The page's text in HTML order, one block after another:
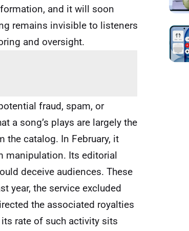
and it will soon
remains invisible to listeners
and oversight.
fraud, spam, or
a song’s plays are largely the
catalog. In February, it
manipulation. Its editorial
deceive audiences. These
year, the service excluded
the associated royalties
rate of such activity sits